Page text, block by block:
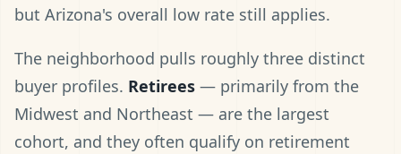
but Arizona's overall low rate still applies.
The neighborhood pulls roughly three distinct
buyer profiles. Retirees — primarily from the
Midwest and Northeast — are the largest
cohort, and they often qualify on retirement